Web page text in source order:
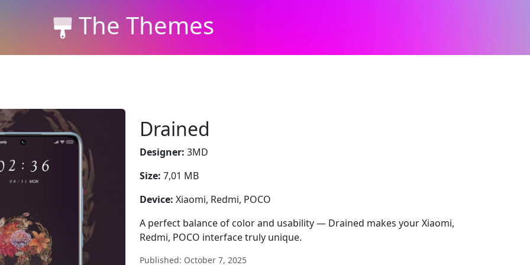
The Themes
Drained
Designer: 3MD
Size: 7,01 MB
Device: Xiaomi, Redmi, POCO
A perfect balance of color and usability — Drained makes your Xiaomi,
Redmi, POCO interface truly unique.
Published: October 7, 2025